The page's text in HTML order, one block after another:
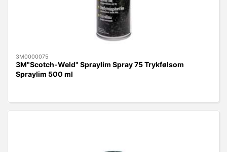
3M0000075
3M"Scotch-Weld" Spraylim Spray 75 Trykfølsom
Spraylim 500 ml